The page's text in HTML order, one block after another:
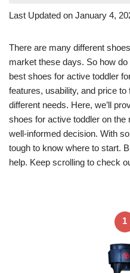
Last Updated on January 4,
There are many different
market these days. So how
best shoes for active toddler
features, usability, and price
different needs. Here, we’ll
shoes for active toddler on
well-informed decision. With
tough to know where to start.
help. Keep scrolling to check
1